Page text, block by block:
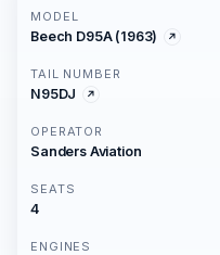
MODEL
Beech D95A (1963)
TAIL NUMBER
N95DJ
OPERATOR
Sanders Aviation
SEATS
4
ENGINES